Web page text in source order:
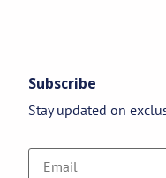
Subscribe
Stay updated on